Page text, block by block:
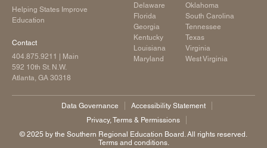
Helping States Improve
Education
Contact
404.875.9211
| Main
592 10th St. N.W.
Atlanta, GA 30318
Delaware
Florida
Georgia
Kentucky
Louisiana
Maryland
Oklahoma
South Carolina
Tennessee
Texas
Virginia
West Virginia
Data Governance
Accessibility Statement
Privacy, Terms & Permissions
©️ 2025 by the Southern Regional Education Board. All rights reserved.
Terms and conditions.